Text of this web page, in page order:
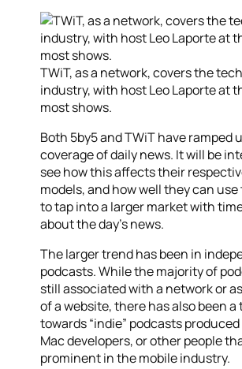
TWiT, as a network, covers the
industry, with host Leo Laporte at
most shows.
Both 5by5 and TWiT have ramped
coverage of daily news. It will be
see how this affects their
models, and how well they can
to tap into a larger market with
about the day’s news.
The larger trend has been in
podcasts. While the majority of
still associated with a network or
of a website, there has also been a
towards “indie” podcasts produced
Mac developers, or other people
prominent in the mobile industry.